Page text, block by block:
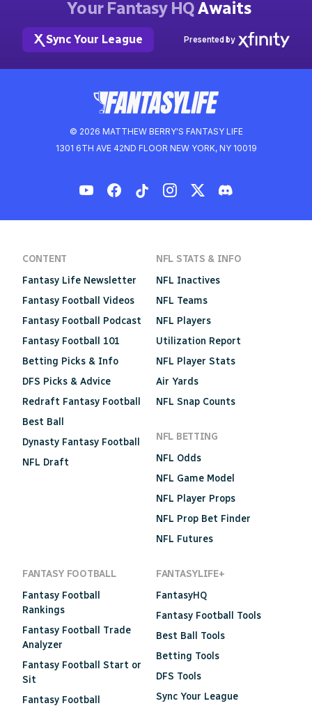
© 2026 MATTHEW BERRY'S FANTASY LIFE
1301 6TH AVE 42ND FLOOR NEW YORK, NY 10019
Your Fantasy HQAwaits
Sync Your League Presented by
CONTENT
Fantasy Life Newsletter
Fantasy Football Videos
Fantasy Football Podcast
Fantasy Football 101
Betting Picks & Info
DFS Picks & Advice
Redraft Fantasy Football
Best Ball
Dynasty Fantasy Football
NFL Draft
NFL STATS & INFO
NFL Inactives
NFL Teams
NFL Players
Utilization Report
NFL Player Stats
Air Yards
NFL Snap Counts
NFL BETTING
NFL Odds
NFL Game Model
NFL Player Props
NFL Prop Bet Finder
NFL Futures
FANTASY FOOTBALL
Fantasy Football
Rankings
Fantasy Football Trade
Analyzer
Fantasy Football Start or
Sit
Fantasy Football
FANTASYLIFE+
FantasyHQ
Fantasy Football Tools
Best Ball Tools
Betting Tools
DFS Tools
Sync Your League